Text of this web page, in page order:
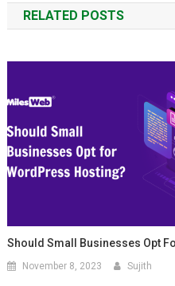
RELATED POSTS
Should Small Businesses Opt
November 8, 2023 Sujith